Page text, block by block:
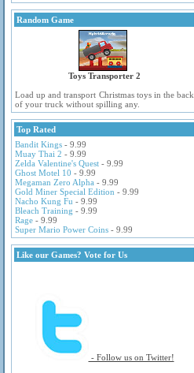
Random Game
Toys Transporter 2
Load up and transport Christmas toys in the back
of your truck without spilling any.
Top Rated
Bandit Kings - 9.99
Muay Thai 2 - 9.99
Zelda Valentine's Quest - 9.99
Ghost Motel 10 - 9.99
Megaman Zero Alpha - 9.99
Gold Miner Special Edition - 9.99
Nacho Kung Fu - 9.99
Bleach Training - 9.99
Rage - 9.99
Super Mario Power Coins - 9.99
Like our Games? Vote for Us
- Follow us on Twitter!